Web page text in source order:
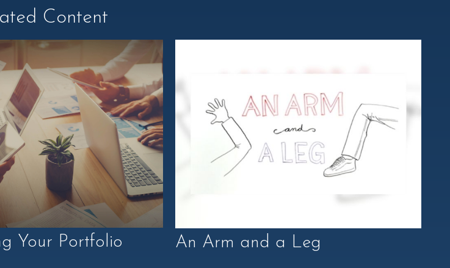
Content
Your Portfolio An Arm and a Leg